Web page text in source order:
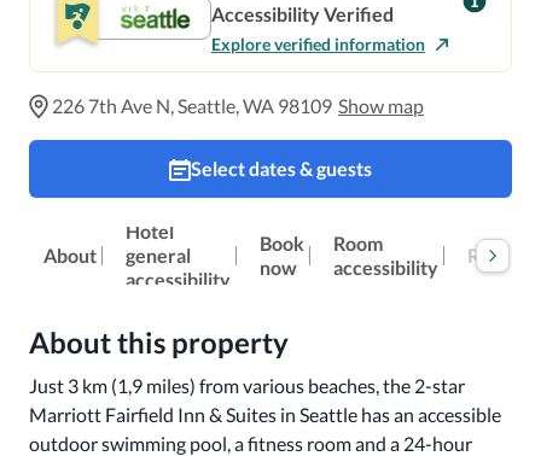
Accessibility Verified
Explore verified information
226 7th Ave N, Seattle, WA 98109 Show map
Select dates & guests
About
Hotel
general
accessibility
Book
now
Room
accessibility
Reviews
About this property
Just 3 km (1,9 miles) from various beaches, the 2-star
Marriott Fairfield Inn & Suites in Seattle has an accessible
outdoor swimming pool, a fitness room and a 24-hour